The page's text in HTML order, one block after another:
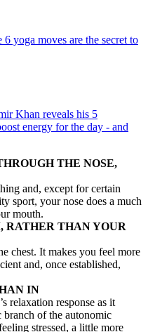
6 yoga moves are the secret to
Khan reveals his 5
energy for the day - and
THE NOSE,
and, except for certain
sport, your nose does a much
mouth.
RATHER THAN YOUR
chest. It makes you feel more
and, once established,
IN
relaxation response as it
branch of the autonomic
stressed, a little more